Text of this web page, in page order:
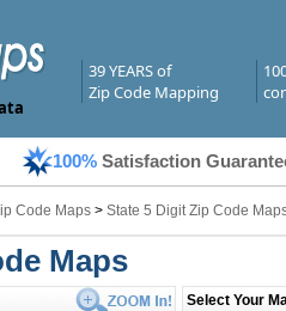
39 YEARS of
Zip Code Mapping
100% Satisfaction
Code Maps> State 5 Digit Zip Code
Maps
Select Your